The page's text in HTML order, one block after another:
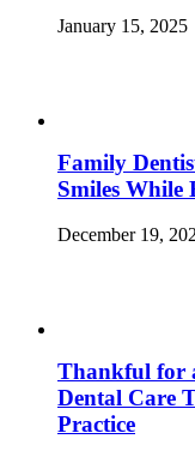
January 15, 2025
Family
Smiles While
December 19,
Thankful for
Dental Care
Practice